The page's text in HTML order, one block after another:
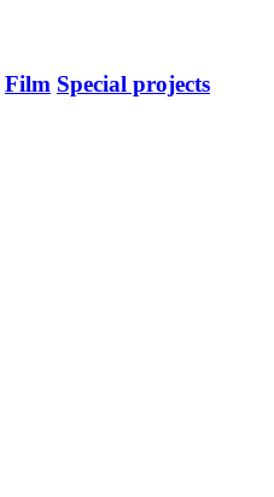
Film Special projects